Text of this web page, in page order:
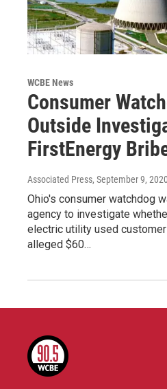
WCBE News
Consumer
Outside
FirstEnergy
Associated Press, September 9, 2020
Ohio's consumer watchdog
agency to investigate
electric utility used
alleged $60…